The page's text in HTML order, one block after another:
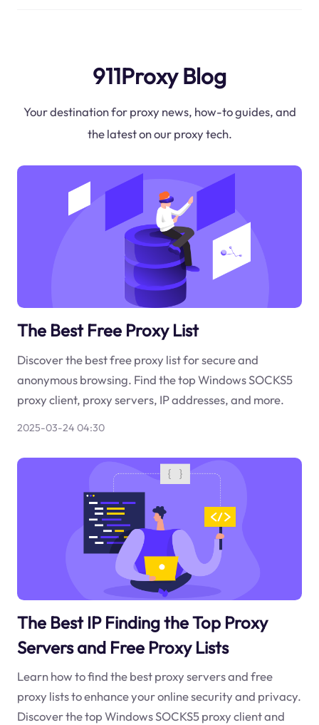
911Proxy Blog
Your destination for proxy news, how-to guides, and
the latest on our proxy tech.
The Best Free Proxy List
Discover the best free proxy list for secure and
anonymous browsing. Find the top Windows SOCKS5
proxy client, proxy servers, IP addresses, and more.
2025-03-24 04:30
The Best IP Finding the Top Proxy
Servers and Free Proxy Lists
Learn how to find the best proxy servers and free
proxy lists to enhance your online security and privacy.
Discover the top Windows SOCKS5 proxy client and